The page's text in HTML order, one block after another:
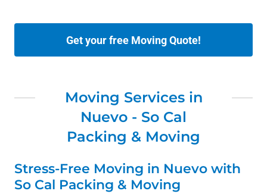
Get your free Moving Quote!
Moving Services in
Nuevo - So Cal
Packing & Moving
Stress-Free Moving in Nuevo with
So Cal Packing & Moving